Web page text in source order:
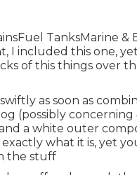
TanksMarine
I included this one,
of this things over
as soon as
(possibly concerning
a white outer
what it is, yet
the stuff